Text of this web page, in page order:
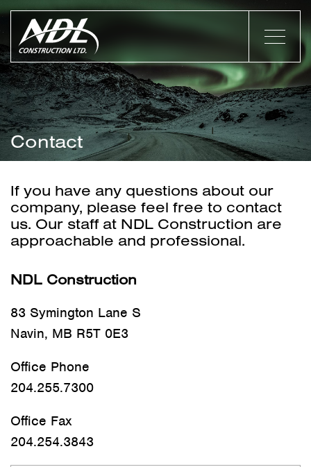
Contact
If you have any questions about our
company, please feel free to contact
us. Our staff at NDL Construction are
approachable and professional.
NDL Construction
83 Symington Lane S
Navin, MB R5T 0E3
Office Phone
204.255.7300
Office Fax
204.254.3843